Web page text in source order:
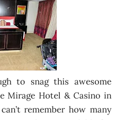
to snag this awesome
Mirage Hotel & Casino in
remember how many